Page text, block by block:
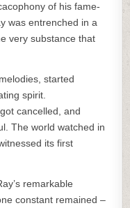
of his fame-
was entrenched in a
very substance that
started
spirit.
cancelled, and
The world watched in
its first
remarkable
constant remained –